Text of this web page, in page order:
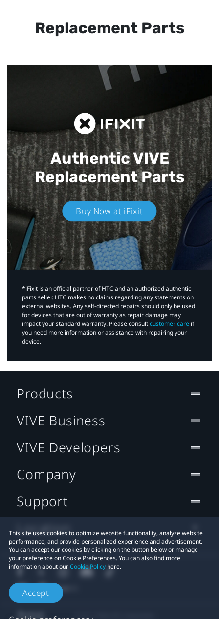
Replacement Parts
Authentic VIVE
Replacement Parts
Buy Now at iFixit
*iFixit is an official partner of HTC and an authorized authentic
parts seller. HTC makes no claims regarding any statements on
external websites. Any self-directed repairs should only be used
for devices that are out of warranty as repair damage may
impact your standard warranty. Please consultcustomer care if
you need more information or assistance with repairing your
device.
This site uses cookies to optimize website functionality, analyze website
performance, and provide personalized experience and advertisement.
You can accept our cookies by clicking on the button below or manage
your preference on Cookie Preferences. You can also find more
information about ourCookie Policy here.
Accept
Products
VIVE Business
VIVE Developers
Company
Support
Location